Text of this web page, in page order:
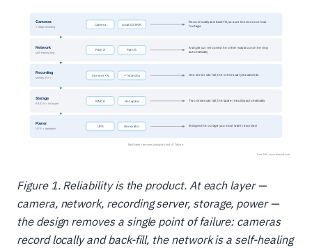
Figure 1. Reliability is the product. At each layer —
camera, network, recording server, storage, power —
the design removes a single point of failure: cameras
record locally and back-fill, the network is a self-healing